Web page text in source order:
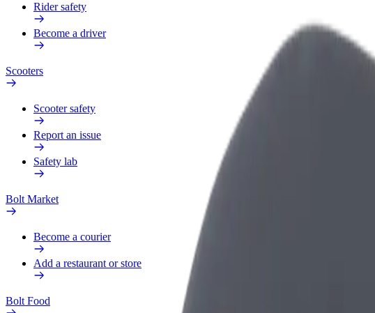
Rider safety
Become a driver
Scooters
Scooter safety
Report an issue
Safety lab
Bolt Market
Become a courier
Add a restaurant or store
Bolt Food